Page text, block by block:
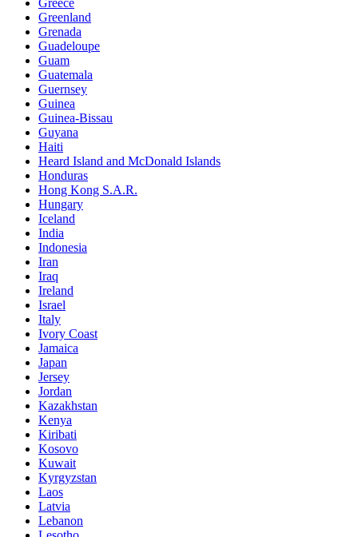
Greece
Greenland
Grenada
Guadeloupe
Guam
Guatemala
Guernsey
Guinea
Guinea-Bissau
Guyana
Haiti
Heard Island and McDonald Islands
Honduras
Hong Kong S.A.R.
Hungary
Iceland
India
Indonesia
Iran
Iraq
Ireland
Israel
Italy
Ivory Coast
Jamaica
Japan
Jersey
Jordan
Kazakhstan
Kenya
Kiribati
Kosovo
Kuwait
Kyrgyzstan
Laos
Latvia
Lebanon